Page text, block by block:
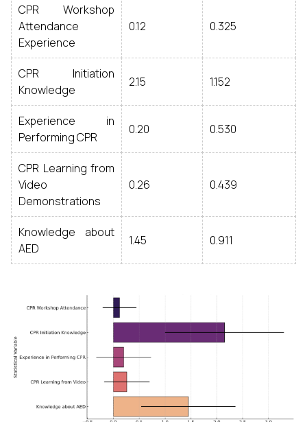
CPR Workshop
Attendance
Experience
0.12 0.325
CPR Initiation
Knowledge
2.15 1.152
Experience in
Performing CPR
0.20 0.530
CPR Learning from
Video
Demonstrations
0.26 0.439
Knowledge about
AED
1.45 0.911